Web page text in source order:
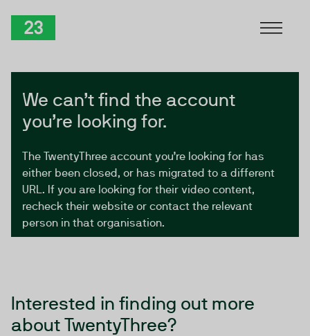
We can’t find the account
you’re looking for.
The TwentyThree account you’re looking for has
either been closed, or has migrated to a different
URL. If you are looking for their video content,
recheck their website or contact the relevant
person in that organisation.
Interested in finding out more
about TwentyThree?